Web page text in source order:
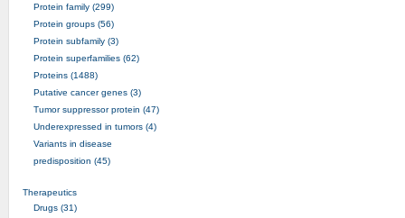
Protein family (299)
Protein groups (56)
Protein subfamily (3)
Protein superfamilies (62)
Proteins (1488)
Putative cancer genes (3)
Tumor suppressor protein (47)
Underexpressed in tumors (4)
Variants in disease
predisposition (45)
Therapeutics
Drugs (31)